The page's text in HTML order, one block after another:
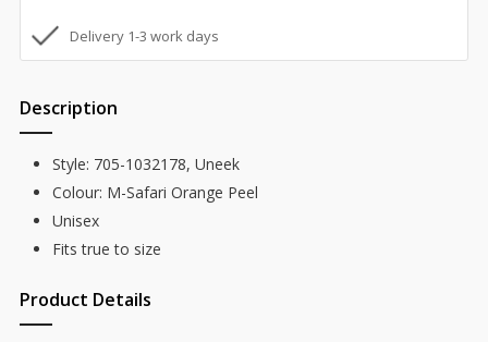
Delivery 1-3 work days
Description
Style: 705-1032178, Uneek
Colour: M-Safari Orange Peel
Unisex
Fits true to size
Product Details